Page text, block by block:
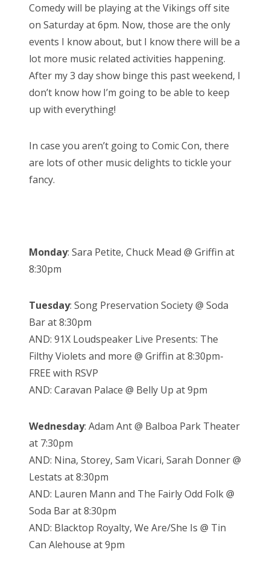
Comedy will be playing at the Vikings off site
on Saturday at 6pm. Now, those are the only
events I know about, but I know there will be a
lot more music related activities happening.
After my 3 day show binge this past weekend, I
don’t know how I’m going to be able to keep
up with everything!
In case you aren’t going to Comic Con, there
are lots of other music delights to tickle your
fancy.
Monday: Sara Petite, Chuck Mead @ Griffin at
8:30pm
Tuesday: Song Preservation Society @ Soda
Bar at 8:30pm
AND: 91X Loudspeaker Live Presents: The
Filthy Violets and more @ Griffin at 8:30pm-
FREE with RSVP
AND: Caravan Palace @ Belly Up at 9pm
Wednesday: Adam Ant @ Balboa Park Theater
at 7:30pm
AND: Nina, Storey, Sam Vicari, Sarah Donner @
Lestats at 8:30pm
AND: Lauren Mann and The Fairly Odd Folk @
Soda Bar at 8:30pm
AND: Blacktop Royalty, We Are/She Is @ Tin
Can Alehouse at 9pm